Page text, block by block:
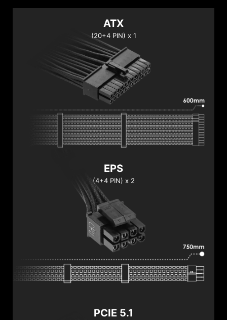
ATX
(20+4 PIN) x 1
EPS
(4+4 PIN) x 2
PCIE 5.1